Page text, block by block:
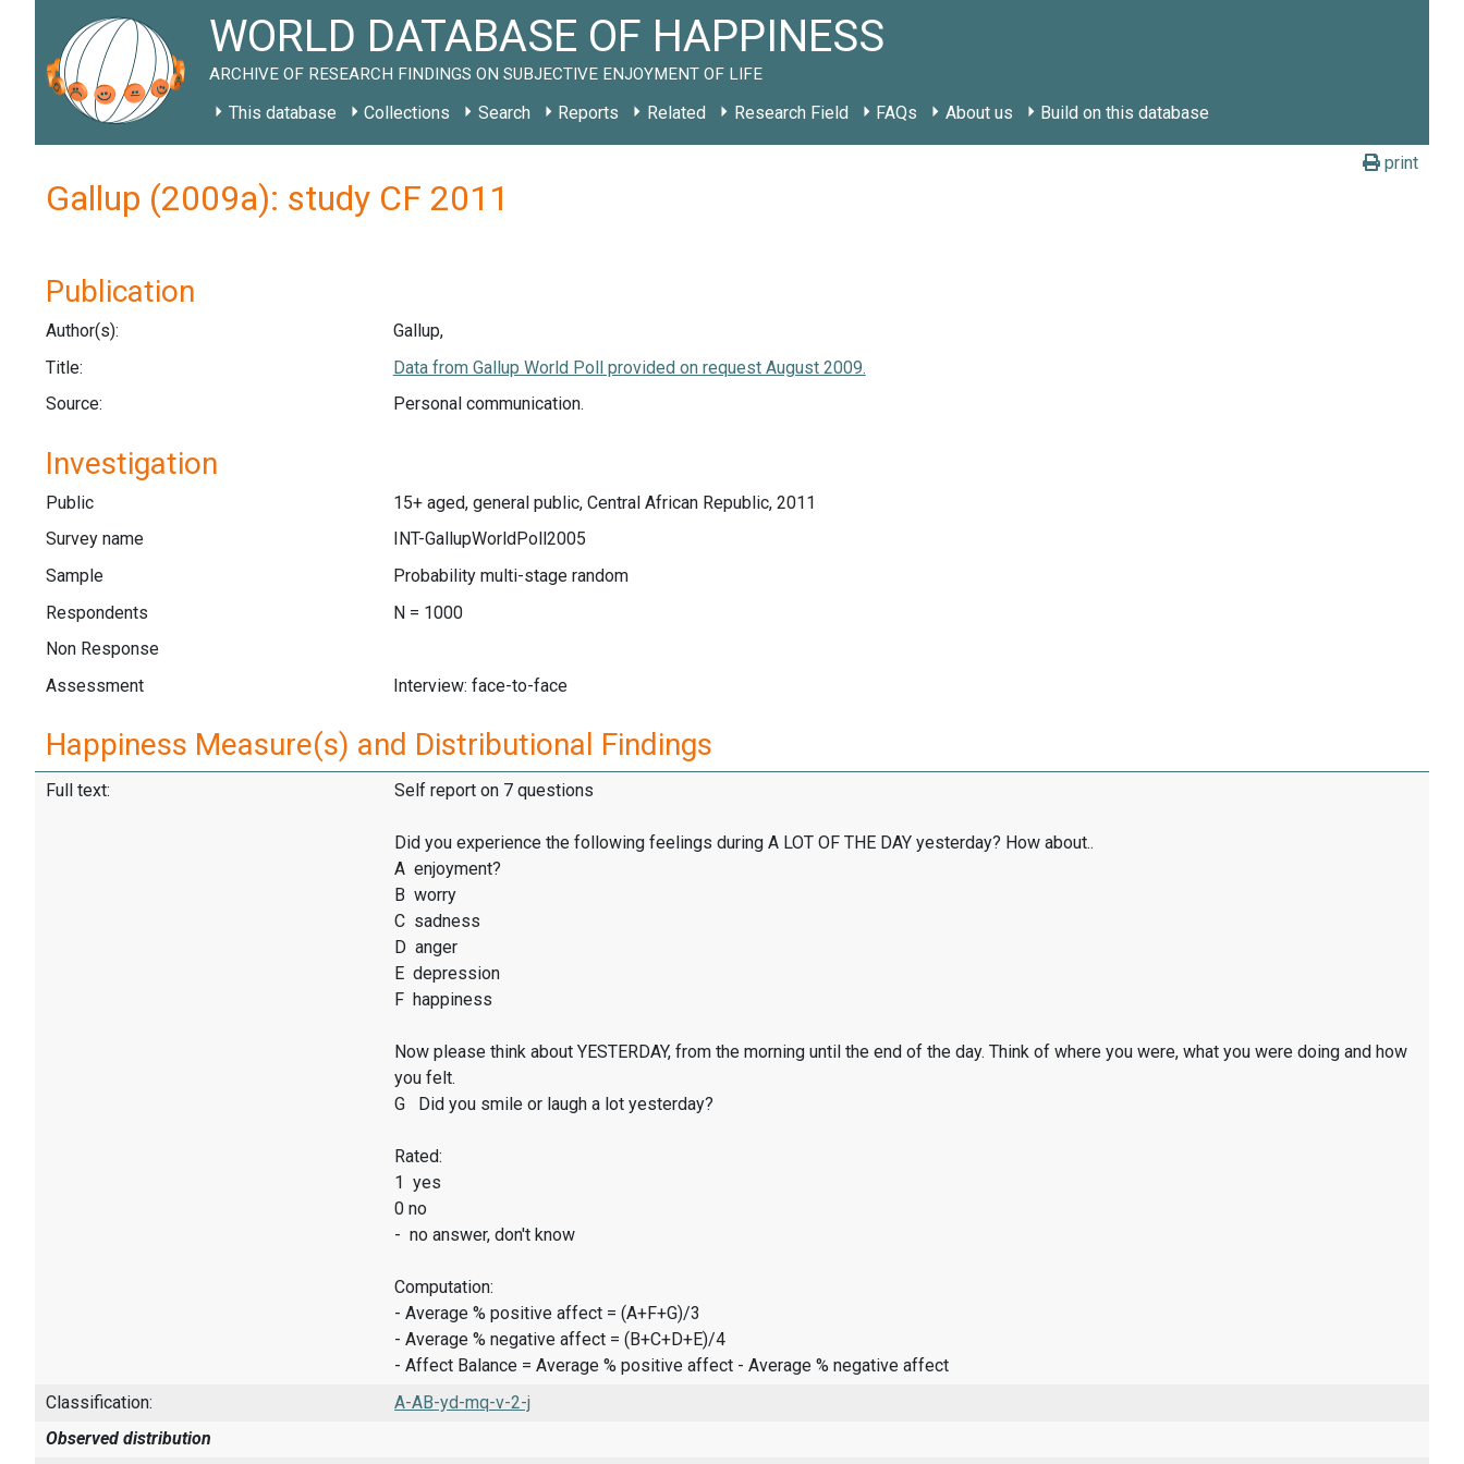
WORLD DATABASE OF HAPPINESS
ARCHIVE OF RESEARCH FINDINGS ON SUBJECTIVE ENJOYMENT OF LIFE
This database Collections Search Reports Related Research Field FAQs About us Build on this database
print
Gallup (2009a): study CF 2011
Publication
Author(s):
Gallup,
Title:
Data from Gallup World Poll provided on request August 2009.
Source:
Personal communication.
Investigation
Public
15+ aged, general public, Central African Republic, 2011
Survey name
INT-GallupWorldPoll2005
Sample
Probability multi-stage random
Respondents
N = 1000
Non Response
Assessment
Interview: face-to-face
Happiness Measure(s) and Distributional Findings
Full text: Self report on 7 questions
Did you experience the following feelings during A LOT OF THE DAY yesterday? How about..
A enjoyment?
B worry
C sadness
D anger
E depression
F happiness
Now please think about YESTERDAY, from the morning until the end of the day. Think of where you were, what you were doing and how
you felt.
G Did you smile or laugh a lot yesterday?
Rated:
1 yes
0 no
- no answer, don't know
Computation:
- Average % positive affect = (A+F+G)/3
- Average % negative affect = (B+C+D+E)/4
- Affect Balance = Average % positive affect - Average % negative affect
Classification:
A-AB-yd-mq-v-2-j
Observed distribution